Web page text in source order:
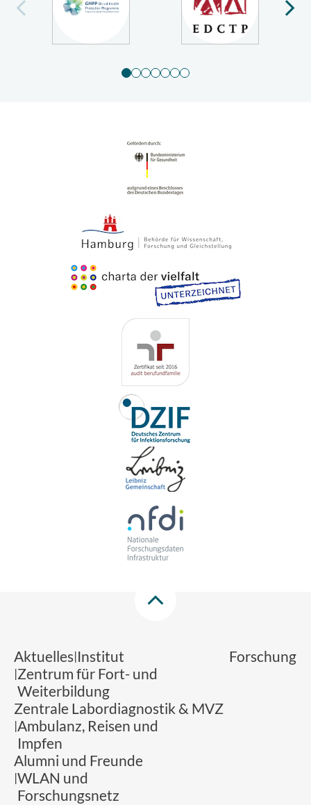
Aktuelles Institut
Forschung
Zentrum für Fort- und
Weiterbildung
Zentrale Labordiagnostik & MVZ
Ambulanz, Reisen und
Impfen
Alumni und Freunde
WLAN und
Forschungsnetz